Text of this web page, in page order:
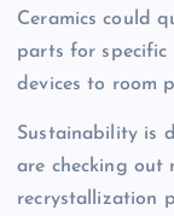
Ceramics could
parts for specific
devices to room
Sustainability is
are checking out
recrystallization